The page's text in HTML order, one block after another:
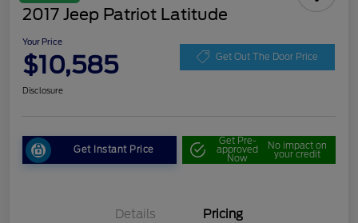
2017 Jeep Patriot Latitude
Your Price
$10,585 Get Out The Door Price
Disclosure
Get Instant Price
Get Pre-
approved
Now
No impact on
your credit
Details Pricing